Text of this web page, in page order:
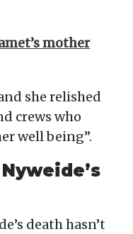
mother
she relished
crews who
well being”.
death hasn’t